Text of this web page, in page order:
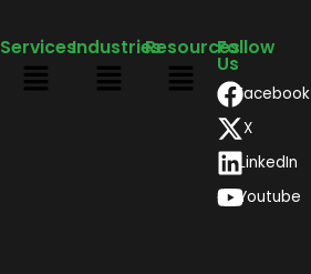
ServicesIndustriesResourcesFollow
Us
Facebook
X
LinkedIn
Youtube